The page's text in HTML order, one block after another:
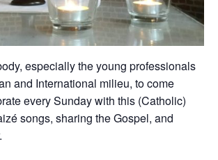
especially the young professionals
and International milieu, to come
every Sunday with this (Catholic)
songs, sharing the Gospel, and